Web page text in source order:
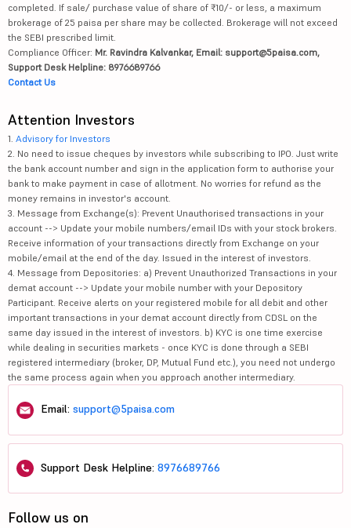
completed. If sale/ purchase value of share of ₹10/- or less, a maximum
brokerage of 25 paisa per share may be collected. Brokerage will not exceed
the SEBI prescribed limit.
Compliance Officer: Mr. Ravindra Kalvankar, Email: support@5paisa.com,
Support Desk Helpline: 8976689766
Contact Us
Attention Investors
1. Advisory for Investors
2. No need to issue cheques by investors while subscribing to IPO. Just write
the bank account number and sign in the application form to authorise your
bank to make payment in case of allotment. No worries for refund as the
money remains in investor's account.
3. Message from Exchange(s): Prevent Unauthorised transactions in your
account --> Update your mobile numbers/email IDs with your stock brokers.
Receive information of your transactions directly from Exchange on your
mobile/email at the end of the day. Issued in the interest of investors.
4. Message from Depositories: a) Prevent Unauthorized Transactions in your
demat account --> Update your mobile number with your Depository
Participant. Receive alerts on your registered mobile for all debit and other
important transactions in your demat account directly from CDSL on the
same day issued in the interest of investors. b) KYC is one time exercise
while dealing in securities markets - once KYC is done through a SEBI
registered intermediary (broker, DP, Mutual Fund etc.), you need not undergo
the same process again when you approach another intermediary.
Email: support@5paisa.com
Support Desk Helpline: 8976689766
Follow us on